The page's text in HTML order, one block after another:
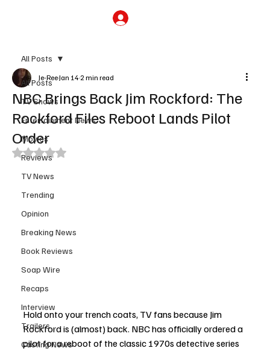
All Posts
TV Shows
Entertainment News
Movies
Reviews
TV News
Trending
Opinion
Breaking News
Book Reviews
Soap Wire
Recaps
Interview
Trailers
Casting News
All Posts
NBC Brings Back Jim Rockford: The
Rockford Files Reboot Lands Pilot
Order
Je-ReeJan 142 min read
Rated NaN out of 5 stars.
Hold onto your trench coats, TV fans because Jim
Rockford is (almost) back. NBC has officially ordered a
pilot for a reboot of the classic 1970s detective series